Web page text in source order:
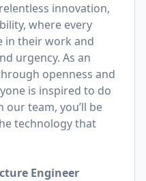
innovation,
where every
in their work and
urgency. As an
openness and
is inspired to do
team, you’ll be
technology that
Engineer